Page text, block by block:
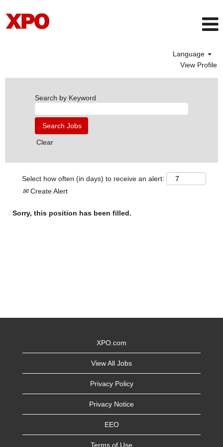
Language
View Profile
Search by Keyword
Clear
Select how often (in days) to receive an alert:
Create Alert
Sorry, this position has been filled.
XPO.com
View All Jobs
Privacy Policy
Privacy Notice
EEO
Terms of Use